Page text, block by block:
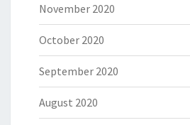
November 2020
October 2020
September 2020
August 2020